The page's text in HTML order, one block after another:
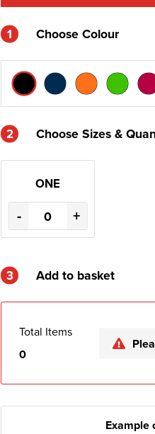
1 Choose Colour
2 Choose Sizes &
ONE
- +
3 Add to basket
Total Items
0
Example